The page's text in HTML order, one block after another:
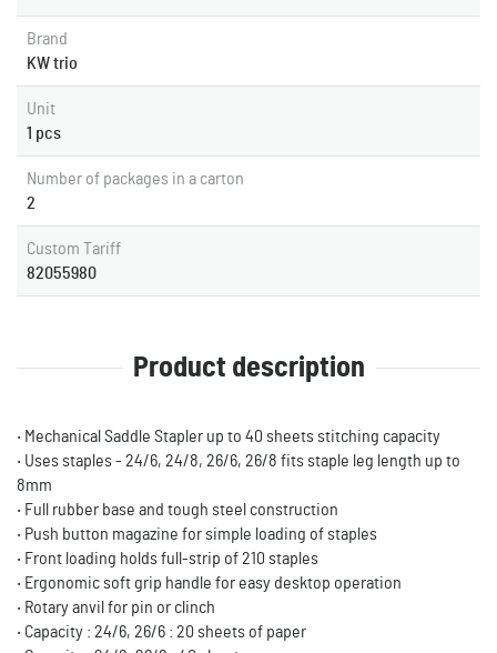
Brand
KW trio
Unit
1 pcs
Number of packages in a carton
2
Custom Tariff
82055980
Product description
‧ Mechanical Saddle Stapler up to 40 sheets stitching capacity
‧ Uses staples - 24/6, 24/8, 26/6, 26/8 fits staple leg length up to
8mm
‧ Full rubber base and tough steel construction
‧ Push button magazine for simple loading of staples
‧ Front loading holds full-strip of 210 staples
‧ Ergonomic soft grip handle for easy desktop operation
‧ Rotary anvil for pin or clinch
‧ Capacity : 24/6, 26/6 : 20 sheets of paper